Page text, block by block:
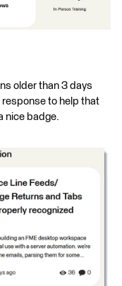
older than 3 days
response to help that
nice badge.